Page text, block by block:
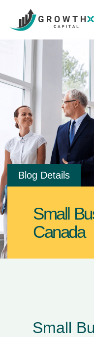
Blog Details
Small
Canada
Small